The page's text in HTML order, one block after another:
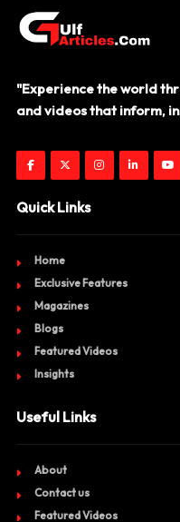
"Experience the world
and videos that inform,
Quick Links
Home
Exclusive Features
Magazines
Blogs
Featured Videos
Insights
Useful Links
About
Contact us
Featured Videos